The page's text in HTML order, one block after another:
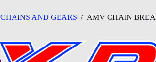
CHAINS AND GEARS / AMV CHAIN